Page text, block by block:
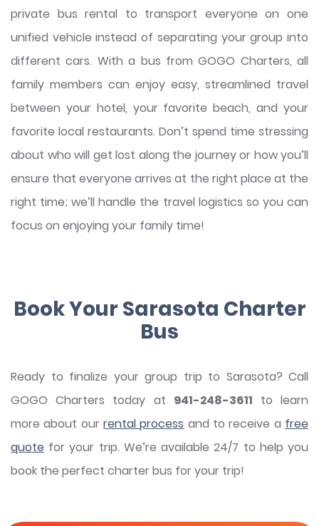
private bus rental to transport everyone on one
unified vehicle instead of separating your group into
different cars. With a bus from GOGO Charters, all
family members can enjoy easy, streamlined travel
between your hotel, your favorite beach, and your
favorite local restaurants. Don’t spend time stressing
about who will get lost along the journey or how you’ll
ensure that everyone arrives at the right place at the
right time; we’ll handle the travel logistics so you can
focus on enjoying your family time!
Book Your Sarasota Charter
Bus
Ready to finalize your group trip to Sarasota? Call
GOGO Charters today at 941-248-3611 to learn
more about our rental process and to receive a free
quote for your trip. We’re available 24/7 to help you
book the perfect charter bus for your trip!